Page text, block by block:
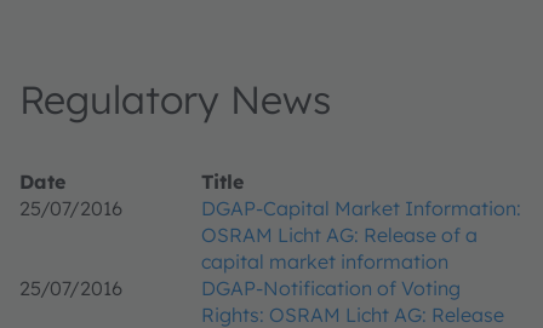
Regulatory News
Date
Title
25/07/2016
DGAP-Capital Market Information:
OSRAM Licht AG: Release of a
capital market information
25/07/2016
DGAP-Notification of Voting
Rights: OSRAM Licht AG: Release